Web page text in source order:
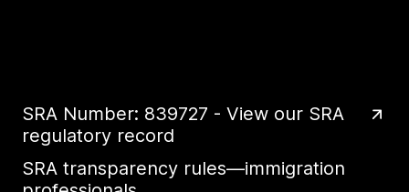
SRA Number: 839727 - View our SRA
regulatory record
SRA transparency rules—immigration